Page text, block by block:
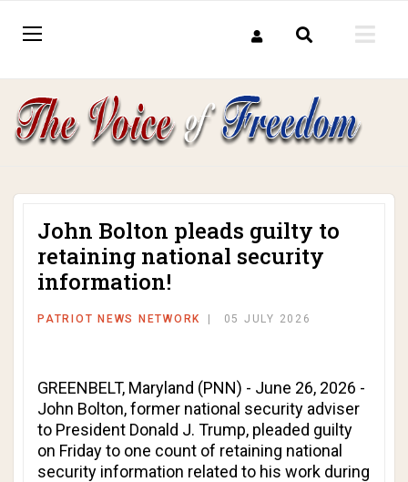
John Bolton pleads guilty to
retaining national security
information!
PATRIOT NEWS NETWORK 05 JULY 2026
GREENBELT, Maryland (PNN) - June 26, 2026 -
John Bolton, former national security adviser
to President Donald J. Trump, pleaded guilty
on Friday to one count of retaining national
security information related to his work during